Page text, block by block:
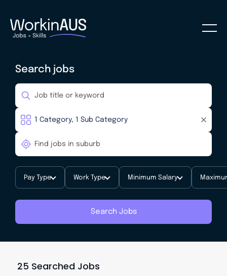
Search jobs
Pay Type Work Type Minimum Salary
Search Jobs
25 Searched Jobs